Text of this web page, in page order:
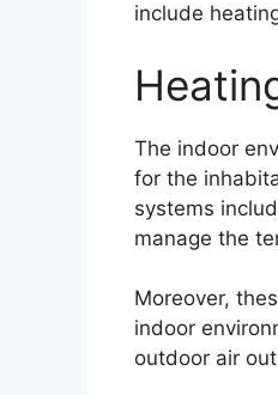
include
The indoor
for the
systems
manage the
Moreover,
indoor
outdoor air